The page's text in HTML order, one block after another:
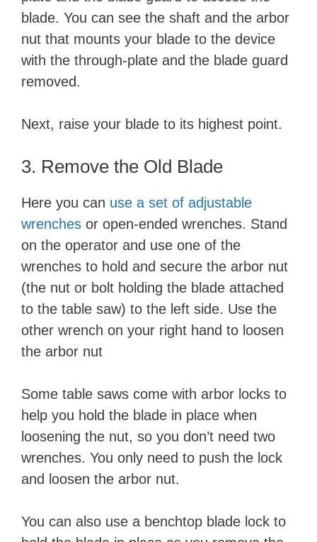
blade. You can see the shaft and the arbor
nut that mounts your blade to the device
with the through-plate and the blade guard
removed.
Next, raise your blade to its highest point.
3. Remove the Old Blade
Here you can use a set of adjustable
wrenches or open-ended wrenches. Stand
on the operator and use one of the
wrenches to hold and secure the arbor nut
(the nut or bolt holding the blade attached
to the table saw) to the left side. Use the
other wrench on your right hand to loosen
the arbor nut
Some table saws come with arbor locks to
help you hold the blade in place when
loosening the nut, so you don’t need two
wrenches. You only need to push the lock
and loosen the arbor nut.
You can also use a benchtop blade lock to